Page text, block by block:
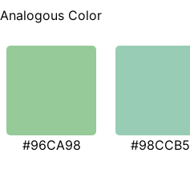
Analogous Color
#96CA98 #98CCB5